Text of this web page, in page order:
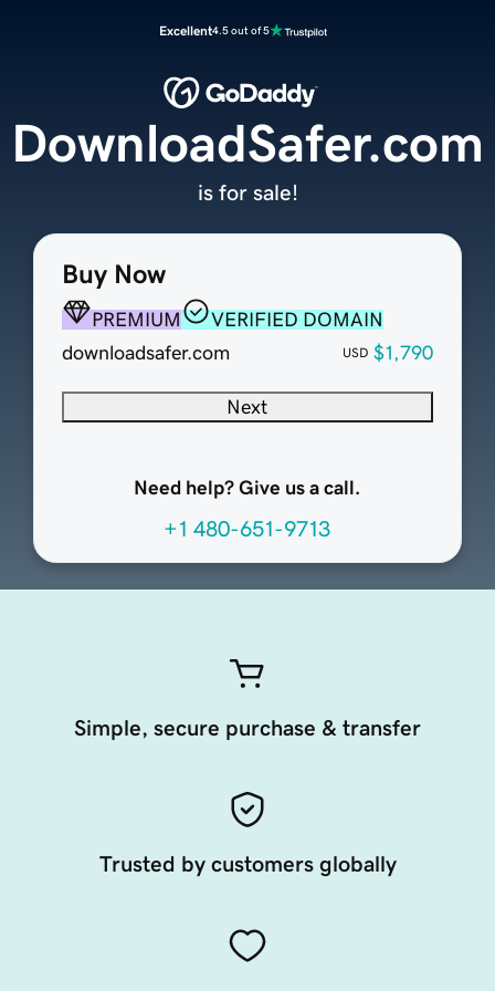
Excellent4.5 out of 5
Buy Now
PREMIUM
VERIFIED DOMAIN
downloadsafer.com
USD $1,790
Next
Need help? Give us a call.
+1 480-651-9713
DownloadSafer.com
is for sale!
Simple, secure purchase & transfer
Trusted by customers globally